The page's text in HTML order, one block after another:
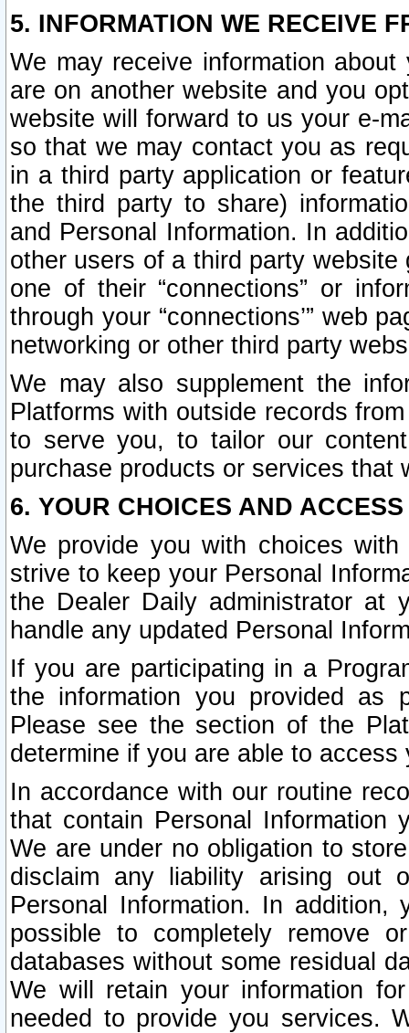
5. INFORMATION WE RECEIVE
We may receive information
are on another website and you
website will forward to us your e-
so that we may contact you as
in a third party application or
the third party to share)
and Personal Information. In
other users of a third party
one of their “connections” or
through your “connections’” web
networking or other third party
We may also supplement the
Platforms with outside records
to serve you, to tailor our
purchase products or services that
6. YOUR CHOICES AND
We provide you with choices
strive to keep your Personal
the Dealer Daily administrator at
handle any updated Personal
If you are participating in a
the information you provided as
Please see the section of the
determine if you are able to
In accordance with our routine
that contain Personal Information
We are under no obligation to
disclaim any liability arising out
Personal Information. In
possible to completely remove
databases without some residual
We will retain your information
needed to provide you services.